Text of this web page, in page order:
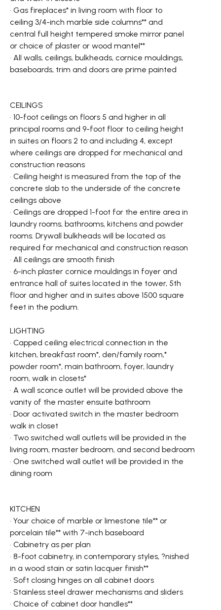
• Gas fireplaces* in living room with floor to
ceiling 3/4-inch marble side columns** and
central full height tempered smoke mirror panel
or choice of plaster or wood mantel**
• All walls, ceilings, bulkheads, cornice mouldings,
baseboards, trim and doors are prime painted
CEILINGS
• 10-foot ceilings on floors 5 and higher in all
principal rooms and 9-foot floor to ceiling height
in suites on floors 2 to and including 4, except
where ceilings are dropped for mechanical and
construction reasons
• Ceiling height is measured from the top of the
concrete slab to the underside of the concrete
ceilings above
• Ceilings are dropped 1-foot for the entire area in
laundry rooms, bathrooms, kitchens and powder
rooms. Drywall bulkheads will be located as
required for mechanical and construction reason
• All ceilings are smooth finish
• 6-inch plaster cornice mouldings in foyer and
entrance hall of suites located in the tower, 5th
floor and higher and in suites above 1500 square
feet in the podium.
LIGHTING
• Capped ceiling electrical connection in the
kitchen, breakfast room*, den/family room,*
powder room*, main bathroom, foyer, laundry
room, walk in closets*
• A wall sconce outlet will be provided above the
vanity of the master ensuite bathroom
• Door activated switch in the master bedroom
walk in closet
• Two switched wall outlets will be provided in the
living room, master bedroom, and second bedroom
• One switched wall outlet will be provided in the
dining room
KITCHEN
• Your choice of marble or limestone tile** or
porcelain tile** with 7-inch baseboard
• Cabinetry as per plan
• 8-foot cabinetry, in contemporary styles, ?nished
in a wood stain or satin lacquer finish**
• Soft closing hinges on all cabinet doors
• Stainless steel drawer mechanisms and sliders
• Choice of cabinet door handles**